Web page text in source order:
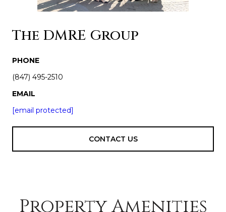
The DMRE Group
PHONE
(847) 495-2510
EMAIL
[email protected]
CONTACT US
Property Amenities